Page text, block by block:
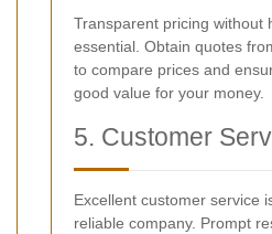
Transparent pricing without
essential. Obtain quotes
to compare prices and
good value for your money.
5. Customer
Excellent customer service
reliable company. Prompt